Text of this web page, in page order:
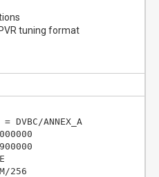
tuning format
= DVBC/ANNEX_A
256